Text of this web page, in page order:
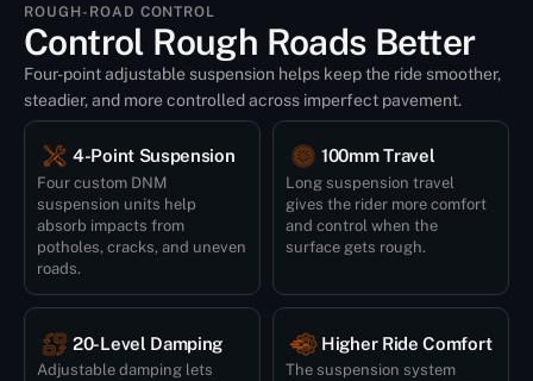
ROUGH-ROAD CONTROL
Control Rough Roads Better
Four-point adjustable suspension helps keep the ride smoother,
steadier, and more controlled across imperfect pavement.
4-Point Suspension
Four custom DNM
suspension units help
absorb impacts from
potholes, cracks, and uneven
roads.
100mm Travel
Long suspension travel
gives the rider more comfort
and control when the
surface gets rough.
20-Level Damping
Adjustable damping lets
Higher Ride Comfort
The suspension system